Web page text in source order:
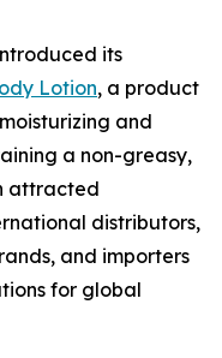
its
Lotion, a product
and
a non-greasy,
attracted
distributors,
and importers
for global